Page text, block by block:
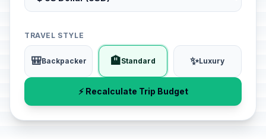
TRAVEL STYLE
🎒Backpacker 🏨Standard ✨Luxury
⚡ Recalculate Trip Budget